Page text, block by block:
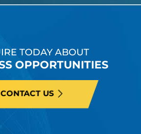
TODAY ABOUT
OPPORTUNITIES
CONTACT US